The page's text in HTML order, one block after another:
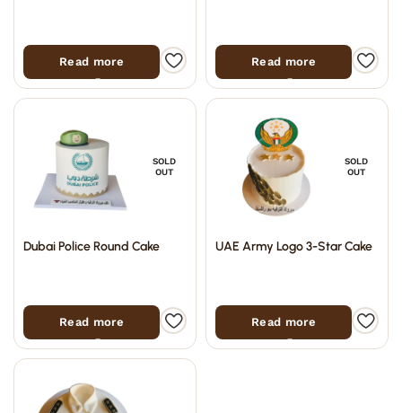
Read more Read more
SOLD
OUT
Dubai Police Round Cake
Read more
SOLD
OUT
UAE Army Logo 3-Star Cake
Read more